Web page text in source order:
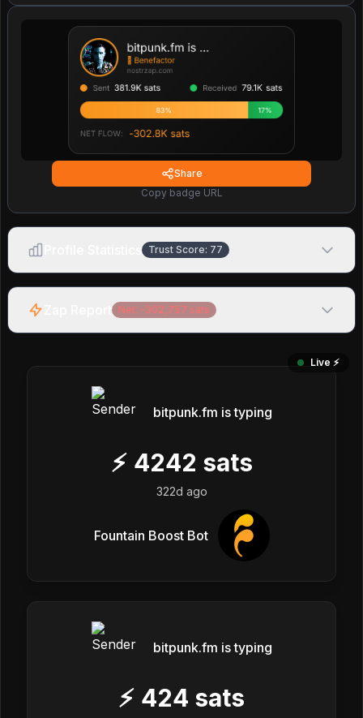
Share
Copy badge URL
Trust Score: 77
Net: -302,757 sats
Live ⚡️
bitpunk.fm is typing
⚡ 4242 sats
322d ago
Fountain Boost Bot
bitpunk.fm is typing
⚡ 424 sats